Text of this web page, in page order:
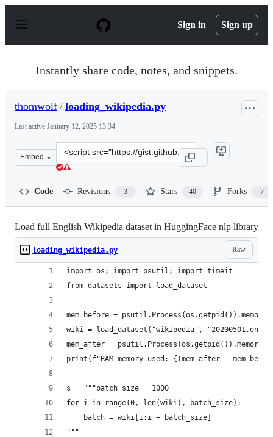
p
Sign in Sign up
Instantly share code, notes, and snippets.
thomwolf / loading_wikipedia.py
Last active January 12, 2025 13:34
Embed
Clone
this
Code Revisions 3 Stars 40 Forks 7
Load full English Wikipedia dataset in HuggingFace nlp library
Raw
loading_wikipedia.py
import os; import psutil; import timeit
from datasets import load_dataset
mem_before =
wiki = load_dataset("wikipedia",
mem_after =
print(f"RAM memory used: {(mem_after -
s = """batch_size = 1000
for i in range(0, len(wiki), batch_size):
    batch = wiki[i:i + batch_size]
"""